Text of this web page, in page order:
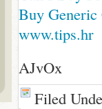
Buy
www.tips.hr
AJvOx
Filed